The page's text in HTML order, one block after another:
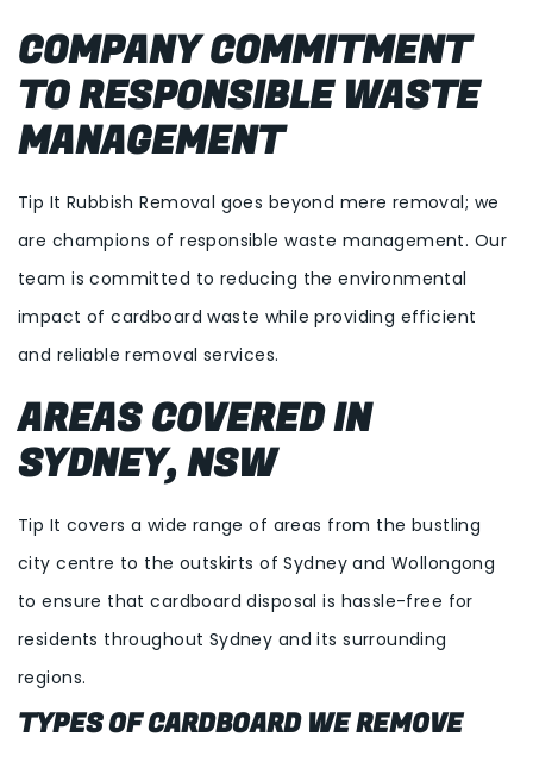
COMPANY COMMITMENT
TO RESPONSIBLE WASTE
MANAGEMENT
Tip It Rubbish Removal goes beyond mere removal; we
are champions of responsible waste management. Our
team is committed to reducing the environmental
impact of cardboard waste while providing efficient
and reliable removal services.
AREAS COVERED IN
SYDNEY, NSW
Tip It covers a wide range of areas from the bustling
city centre to the outskirts of Sydney and Wollongong
to ensure that cardboard disposal is hassle-free for
residents throughout Sydney and its surrounding
regions.
TYPES OF CARDBOARD WE REMOVE